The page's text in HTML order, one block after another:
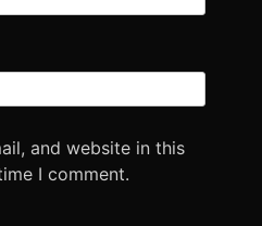
and website in this
I comment.